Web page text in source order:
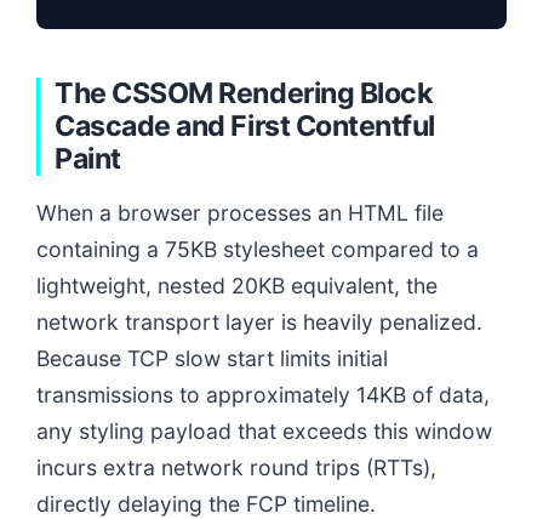
The CSSOM Rendering Block
Cascade and First Contentful
Paint
When a browser processes an HTML file
containing a 75KB stylesheet compared to a
lightweight, nested 20KB equivalent, the
network transport layer is heavily penalized.
Because TCP slow start limits initial
transmissions to approximately 14KB of data,
any styling payload that exceeds this window
incurs extra network round trips (RTTs),
directly delaying the FCP timeline.